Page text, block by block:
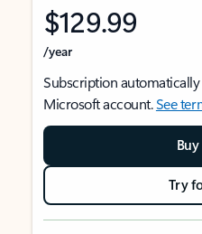
$129.99
/year
Subscription
Microsoft account.See
Try